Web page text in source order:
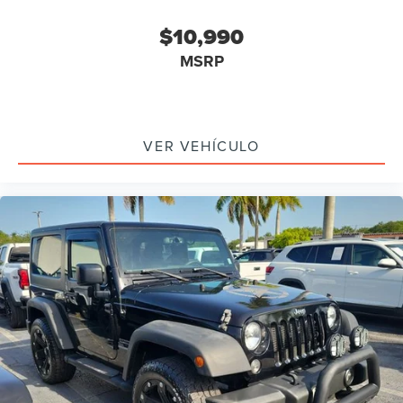
Electronic Stability Control
4-Wheel Drive Swing Gate Decal
Black Jeep Grille Badge
Willys Hood Decal
Willys Wheeler Grille
Cloth Seats w/Adjustable Head Restraints
Compass
Driver door bin
Driver vanity mirror
MOPAR Slush Mats
Outside temperature display
$10,990
MSRP
VER VEHÍCULO